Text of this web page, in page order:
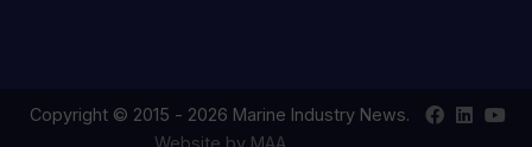
Copyright © 2015 - 2026 Marine Industry News.
FindFindYour